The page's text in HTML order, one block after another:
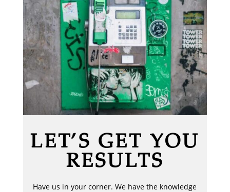
LET’S GET YOU
RESULTS
Have us in your corner. We have the knowledge